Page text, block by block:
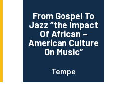
From Gospel To
Jazz “the Impact
Of African –
American Culture
On Music”
Tempe